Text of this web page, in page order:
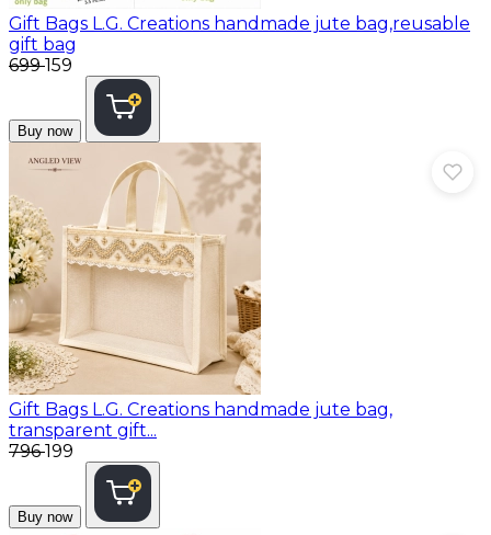
Gift Bags L.G. Creations handmade jute bag,reusable
gift bag
₹699₹159
Buy now
Gift Bags L.G. Creations handmade jute bag,
transparent gift...
₹796₹199
Buy now